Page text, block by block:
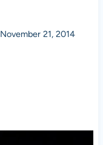
November 21, 2014